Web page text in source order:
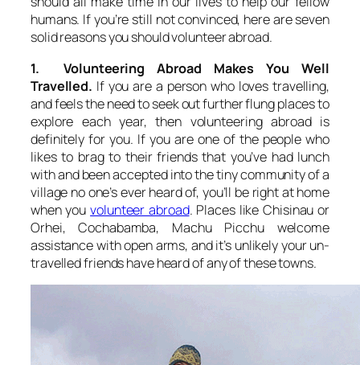
humans. If you’re still not convinced, here are seven
solid reasons you should volunteer abroad.
1. Volunteering Abroad Makes You Well
Travelled. If you are a person who loves travelling,
and feels the need to seek out further flung places to
explore each year, then volunteering abroad is
definitely for you. If you are one of the people who
likes to brag to their friends that you’ve had lunch
with and been accepted into the tiny community of a
village no one’s ever heard of, you’ll be right at home
when youvolunteer abroad. Places like Chisinau or
Orhei, Cochabamba, Machu Picchu welcome
assistance with open arms, and it’s unlikely your un-
travelled friends have heard of any of these towns.